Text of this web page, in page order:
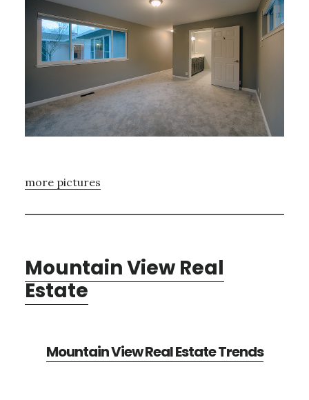
more pictures
Mountain View Real
Estate
Mountain View Real Estate Trends